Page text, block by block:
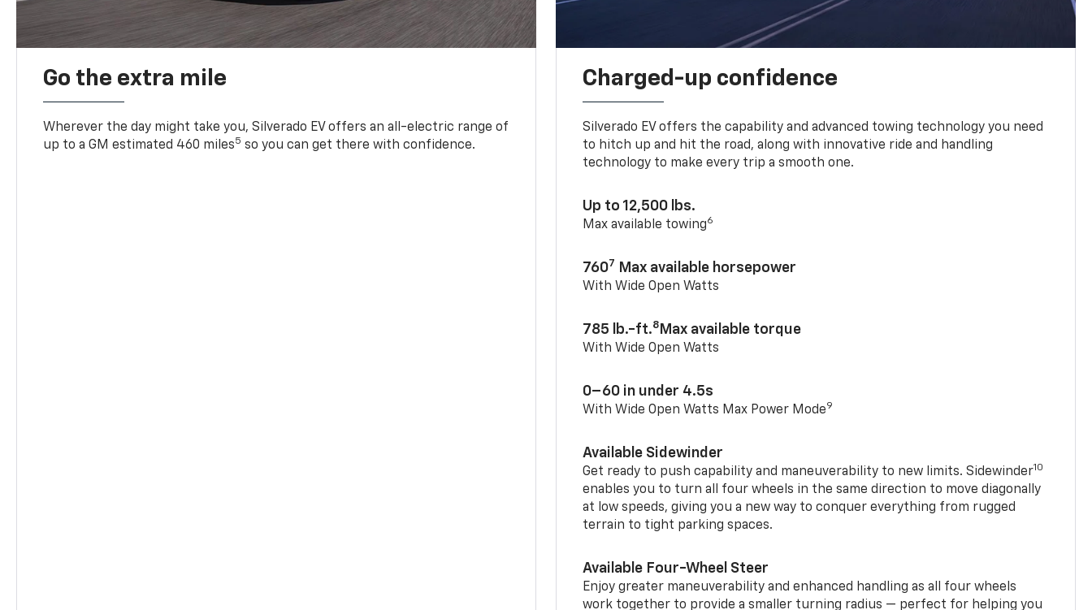
Go the extra mile
Wherever the day might take you, Silverado EV offers an all-electric range of
up to a GM estimated 460 miles5 so you can get there with confidence.
Charged-up confidence
Silverado EV offers the capability and advanced towing technology you need
to hitch up and hit the road, along with innovative ride and handling
technology to make every trip a smooth one.
Up to 12,500 lbs.
Max available towing6
7607 Max available horsepower
With Wide Open Watts
785 lb.-ft.8 Max available torque
With Wide Open Watts
0–60 in under 4.5s
With Wide Open Watts Max Power Mode9
Available Sidewinder
Get ready to push capability and maneuverability to new limits. Sidewinder10
enables you to turn all four wheels in the same direction to move diagonally
at low speeds, giving you a new way to conquer everything from rugged
terrain to tight parking spaces.
Available Four-Wheel Steer
Enjoy greater maneuverability and enhanced handling as all four wheels
work together to provide a smaller turning radius — perfect for helping you